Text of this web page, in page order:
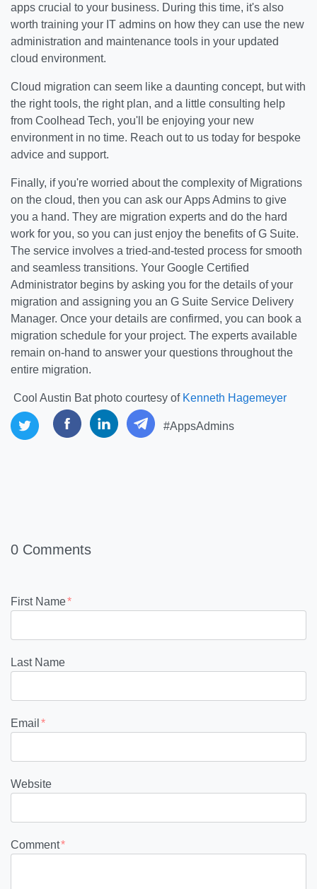
apps crucial to your business. During this time, it's also
worth training your IT admins on how they can use the new
administration and maintenance tools in your updated
cloud environment.
Cloud migration can seem like a daunting concept, but with
the right tools, the right plan, and a little consulting help
from Coolhead Tech, you'll be enjoying your new
environment in no time. Reach out to us today for bespoke
advice and support.
Finally, if you're worried about the complexity of Migrations
on the cloud, then you can ask our Apps Admins to give
you a hand. They are migration experts and do the hard
work for you, so you can just enjoy the benefits of G Suite.
The service involves a tried-and-tested process for smooth
and seamless transitions. Your Google Certified
Administrator begins by asking you for the details of your
migration and assigning you an G Suite Service Delivery
Manager. Once your details are confirmed, you can book a
migration schedule for your project. The experts available
remain on-hand to answer your questions throughout the
entire migration.
Cool Austin Bat photo courtesy of Kenneth Hagemeyer
#AppsAdmins
0 Comments
First Name*
Last Name
Email *
Website
Comment*